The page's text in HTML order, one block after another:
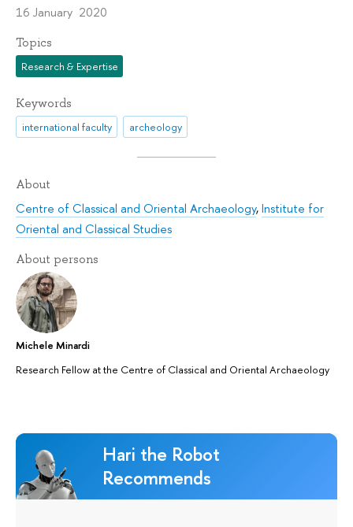
16 January 2020
Topics
Research & Expertise
Keywords
international faculty archeology
About
Centre of Classical and Oriental Archaeology,Institute for
Oriental and Classical Studies
About persons
Michele Minardi
Research Fellow at the Centre of Classical and Oriental Archaeology
Hari the Robot
Recommends